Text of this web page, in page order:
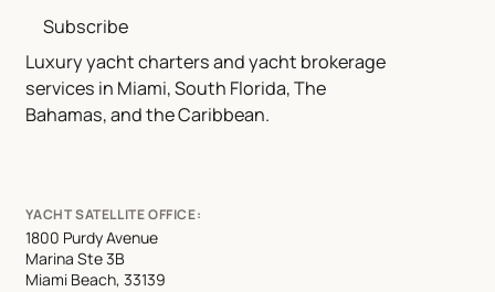
Luxury yacht charters and yacht brokerage
services in Miami, South Florida, The
Bahamas, and the Caribbean.
Subscribe
YACHT SATELLITE OFFICE:
1800 Purdy Avenue
Marina Ste 3B
Miami Beach, 33139